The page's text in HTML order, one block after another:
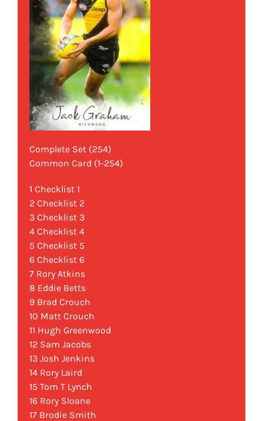
Complete Set (254)
Common Card (1-254)
1 Checklist 1
2 Checklist 2
3 Checklist 3
4 Checklist 4
5 Checklist 5
6 Checklist 6
7 Rory Atkins
8 Eddie Betts
9 Brad Crouch
10 Matt Crouch
11 Hugh Greenwood
12 Sam Jacobs
13 Josh Jenkins
14 Rory Laird
15 Tom T Lynch
16 Rory Sloane
17 Brodie Smith